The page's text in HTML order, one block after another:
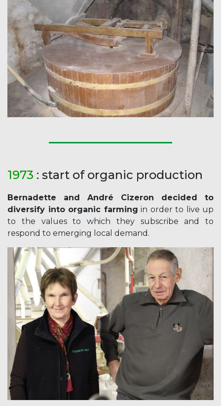
1973 : start of organic production
Bernadette and André Cizeron decided to
diversify into organic farming in order to live up
to the values to which they subscribe and to
respond to emerging local demand.